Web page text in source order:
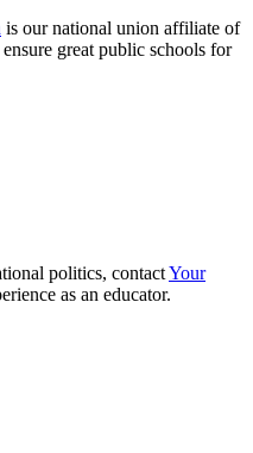
is our national union affiliate of
great public schools for
politics, contactYour
as an educator.